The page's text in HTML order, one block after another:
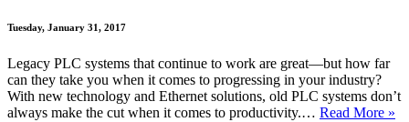
Tuesday, January 31, 2017
Legacy PLC systems that continue to work are great—but how far
can they take you when it comes to progressing in your industry?
With new technology and Ethernet solutions, old PLC systems don’t
always make the cut when it comes to productivity.… Read More »